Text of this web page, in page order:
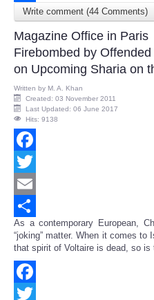
Share
Write comment (44 Comments)
Magazine Office in Paris
Firebombed by
on Upcoming Sharia on
Written by M. A. Khan
Created: 03 November 2011
Last Updated: 06 June 2017
Hits: 9138
Facebook
Twitter
Email
Share
As a contemporary European,
“joking” matter. When it comes
that spirit of Voltaire is dead, so is
Facebook